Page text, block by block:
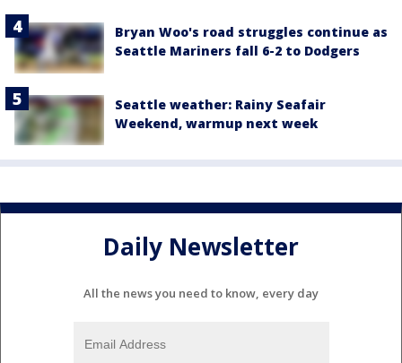
Bryan Woo's road struggles continue as
Seattle Mariners fall 6-2 to Dodgers
Seattle weather: Rainy Seafair
Weekend, warmup next week
Daily Newsletter
All the news you need to know, every day